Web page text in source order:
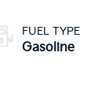
FUEL TYPE
Gasoline